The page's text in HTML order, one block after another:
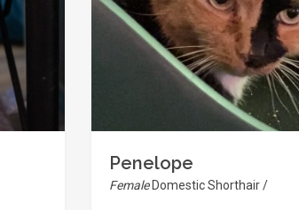
Penelope
Female Domestic Shorthair /